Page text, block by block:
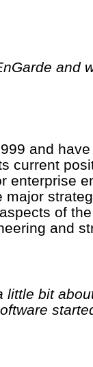
and
and
current
enterprise
of
and
little bit